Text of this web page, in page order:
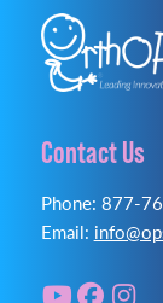
Contact Us
Phone: 877-
Email: